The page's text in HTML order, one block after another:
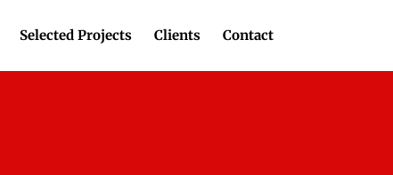
Selected Projects Clients Contact